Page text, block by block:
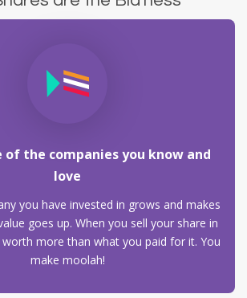
of the companies you know and
love
you have invested in grows and makes
goes up. When you sell your share in
worth more than what you paid for it. You
make moolah!